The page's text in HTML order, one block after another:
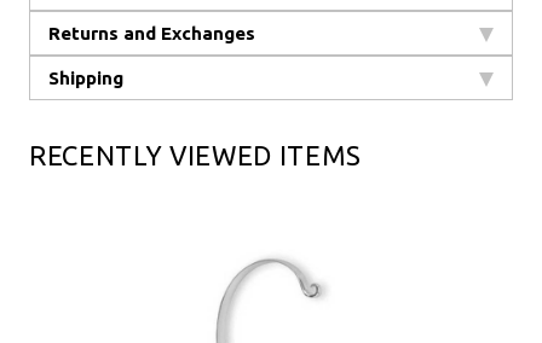
Returns and Exchanges
Shipping
RECENTLY VIEWED ITEMS